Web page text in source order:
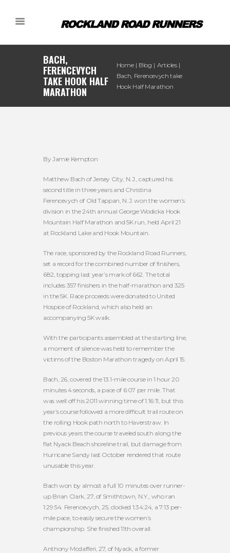
BACH,
FERENCEVYCH
TAKE HOOK HALF
MARATHON
Home Blog
Articles
Bach, Ferencevych take
Hook Half Marathon
By Jamie Kempton
Matthew Bach of Jersey City, N.J., captured his
second title in three years and Christina
Ferencevych of Old Tappan, N.J. won the women’s
division in the 24th annual George Wodicka Hook
Mountain Half Marathon and 5K run, held April 21
at Rockland Lake and Hook Mountain.
The race, sponsored by the Rockland Road Runners,
set a record for the combined number of finishers,
682, topping last year’s mark of 662. The total
includes 357 finishers in the half-marathon and 325
in the 5K. Race proceeds were donated to United
Hospice of Rockland, which also held an
accompanying 5K walk.
With the participants assembled at the starting line,
a moment of silence was held to remember the
victims of the Boston Marathon tragedy on April 15.
Bach, 26, covered the 13.1-mile course in 1 hour 20
minutes 4 seconds, a pace of 6:07 per mile. That
was well off his 2011 winning time of 1:16:11, but this
year’s course followed a more difficult trail route on
the rolling Hook path north to Haverstraw. In
previous years the course traveled south along the
flat Nyack Beach shoreline trail, but damage from
Hurricane Sandy last October rendered that route
unusable this year.
Bach won by almost a full 10 minutes over runner-
up Brian Clark, 27, of Smithtown, N.Y., who ran
1:29:54. Ferencevych, 25, clocked 1:34:24, a 7:13 per-
mile pace, to easily secure the women’s
championship. She finished 11th overall.
Anthony Modafferi, 27, of Nyack, a former